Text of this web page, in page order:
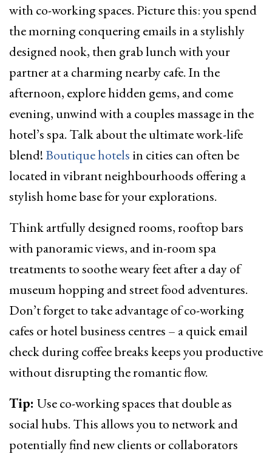
with co-working spaces. Picture this: you spend
the morning conquering emails in a stylishly
designed nook, then grab lunch with your
partner at a charming nearby cafe. In the
afternoon, explore hidden gems, and come
evening, unwind with a couples massage in the
hotel’s spa. Talk about the ultimate work-life
blend!Boutique hotels in cities can often be
located in vibrant neighbourhoods offering a
stylish home base for your explorations.
Think artfully designed rooms, rooftop bars
with panoramic views, and in-room spa
treatments to soothe weary feet after a day of
museum hopping and street food adventures.
Don’t forget to take advantage of co-working
cafes or hotel business centres – a quick email
check during coffee breaks keeps you productive
without disrupting the romantic flow.
Tip: Use co-working spaces that double as
social hubs. This allows you to network and
potentially find new clients or collaborators